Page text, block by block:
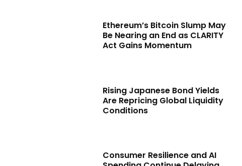
Ethereum’s Bitcoin Slump May
Be Nearing an End as CLARITY
Act Gains Momentum
Rising Japanese Bond Yields
Are Repricing Global Liquidity
Conditions
Consumer Resilience and AI